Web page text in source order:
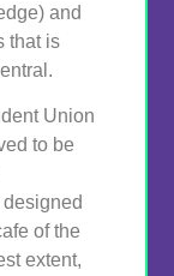
and
that is
Union
to be
of the
extent,